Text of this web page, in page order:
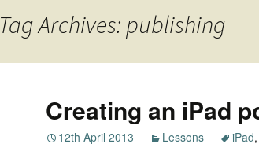
Tag Archives: publishing
Creating an iPad
12th April 2013 Lessons iPad,